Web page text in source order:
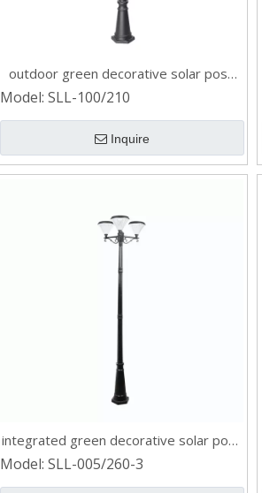
outdoor green decorative solar post
light
Model: SLL-100/210
Inquire
integrated green decorative solar post
light
Model: SLL-005/260-3